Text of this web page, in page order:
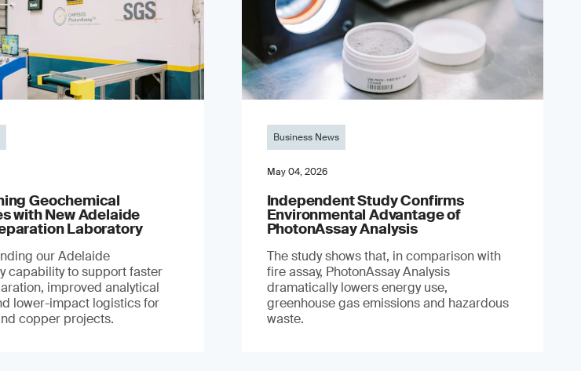
Geochemical
with New Adelaide
Laboratory
our Adelaide
capability to support faster
improved analytical
lower-impact logistics for
copper projects.
Business News
May 04, 2026
Independent Study Confirms
Environmental Advantage of
PhotonAssay Analysis
The study shows that, in comparison with
fire assay, PhotonAssay Analysis
dramatically lowers energy use,
greenhouse gas emissions and hazardous
waste.